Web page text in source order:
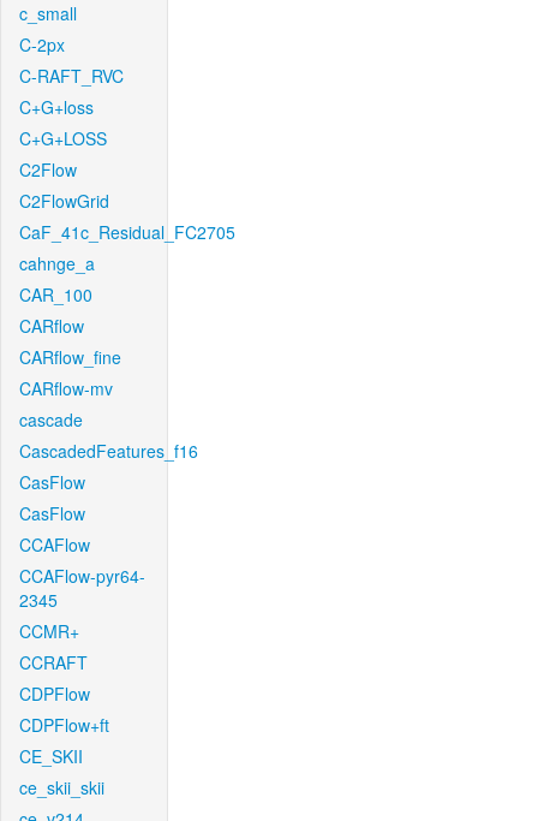
c_small
C-2px
C-RAFT_RVC
C+G+loss
C+G+LOSS
C2Flow
C2FlowGrid
CaF_41c_Residual_FC2705
cahnge_a
CAR_100
CARflow
CARflow_fine
CARflow-mv
cascade
CascadedFeatures_f16
CasFlow
CasFlow
CCAFlow
CCAFlow-pyr64-
2345
CCMR+
CCRAFT
CDPFlow
CDPFlow+ft
CE_SKII
ce_skii_skii